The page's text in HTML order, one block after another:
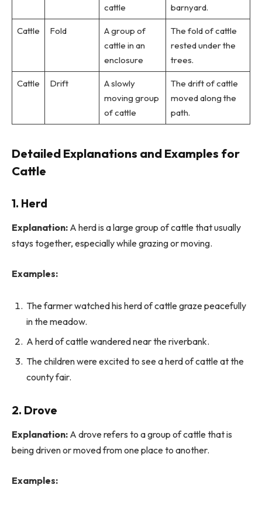
cattle
barnyard.
Cattle Fold
A group of
cattle in an
enclosure
The fold of cattle
rested under the
trees.
Cattle Drift
A slowly
moving group
of cattle
The drift of cattle
moved along the
path.
Detailed Explanations and Examples for
Cattle
1. Herd
Explanation: A herd is a large group of cattle that usually
stays together, especially while grazing or moving.
Examples:
The farmer watched his herd of cattle graze peacefully
in the meadow.
A herd of cattle wandered near the riverbank.
The children were excited to see a herd of cattle at the
county fair.
2. Drove
Explanation: A drove refers to a group of cattle that is
being driven or moved from one place to another.
Examples: